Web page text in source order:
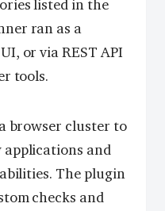
listed in the
ran as a
or via REST API
tools.
browser cluster to
applications and
The plugin
checks and